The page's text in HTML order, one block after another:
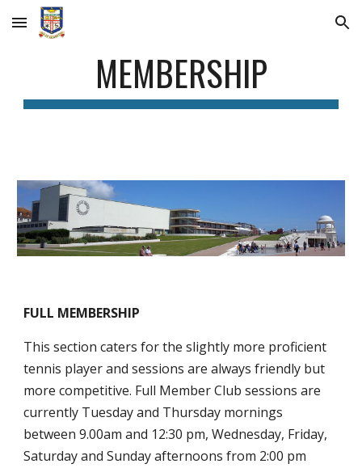
Skip to main content Skip to navigation
MEMBERSHIP
FULL MEMBERSHIP
This section caters for the slightly more proficient
tennis player and sessions are always friendly but
more competitive. Full Member Club sessions are
currently Tuesday and Thursday mornings
between9.00am and 12:30 pm, Wednesday, Friday,
Saturday and Sunday afternoons from 2:00 pm